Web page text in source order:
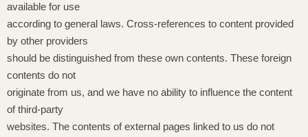
available for use
according to general laws. Cross-references to content provided
by other providers
should be distinguished from these own contents. These foreign
contents do not
originate from us, and we have no ability to influence the content
of third-party
websites. The contents of external pages linked to us do not